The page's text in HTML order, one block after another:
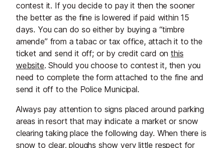
contest it. If you decide to pay it then the sooner
the better as the fine is lowered if paid within 15
days. You can do so either by buying a “timbre
amende” from a tabac or tax office, attach it to the
ticket and send it off; or by credit card onthis
website. Should you choose to contest it, then you
need to complete the form attached to the fine and
send it off to the Police Municipal.
Always pay attention to signs placed around parking
areas in resort that may indicate a market or snow
clearing taking place the following day. When there is
snow to clear, ploughs show very little respect for